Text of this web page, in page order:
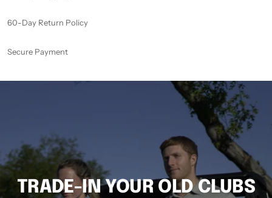
60-Day Return Policy
Secure Payment
TRADE-IN YOUR OLD CLUBS